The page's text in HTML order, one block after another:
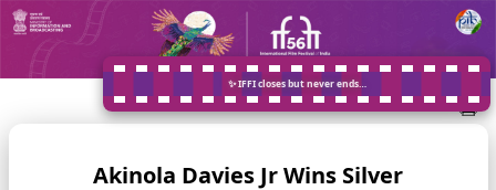
✨ IFFI closes but never ends…
Akinola Davies Jr Wins Silver